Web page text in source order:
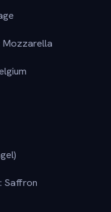
Mozzarella
Saffron